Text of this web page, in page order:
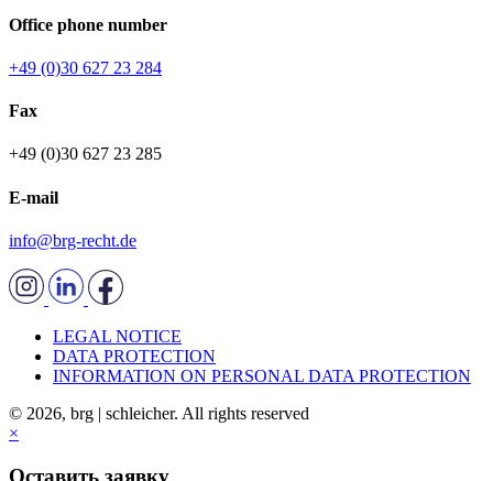
Office phone number
+49 (0)30 627 23 284
Fax
+49 (0)30 627 23 285
E-mail
info@brg-recht.de
LEGAL NOTICE
DATA PROTECTION
INFORMATION ON PERSONAL DATA PROTECTION
© 2026, brg | schleicher. All rights reserved
×
Оставить заявку